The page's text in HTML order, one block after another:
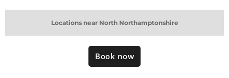
Locations near North Northamptonshire
Book now